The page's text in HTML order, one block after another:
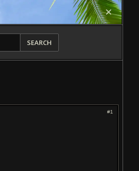
SEARCH
#1